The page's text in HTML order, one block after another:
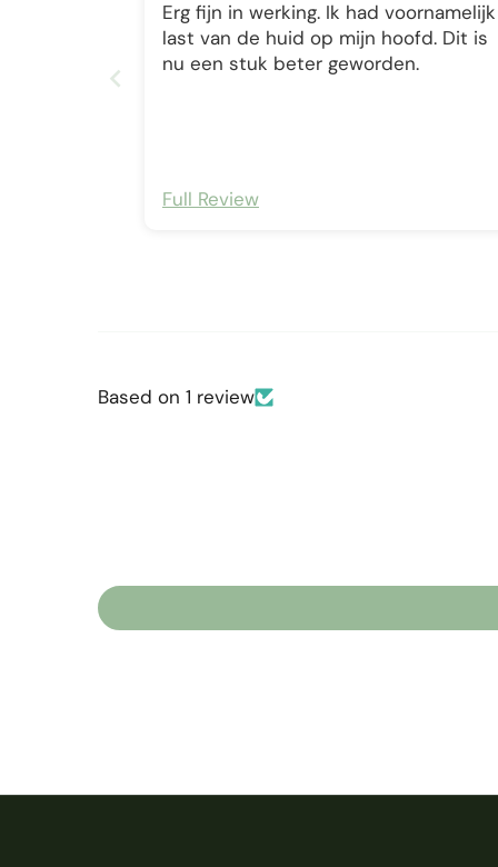
Erg fijn in werking. Ik had voornamelijk
last van de huid op mijn hoofd. Dit is
nu een stuk beter geworden.
Full Review
Based on 1 review